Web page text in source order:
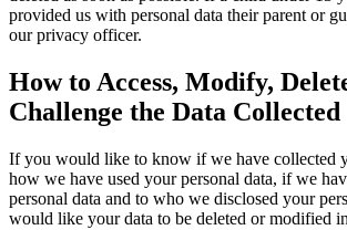
provided us with personal data their parent or
our privacy officer.
How to Access, Modify,
Challenge the Data Collected
If you would like to know if we have collected
how we have used your personal data, if we
personal data and to who we disclosed your
would like your data to be deleted or modified